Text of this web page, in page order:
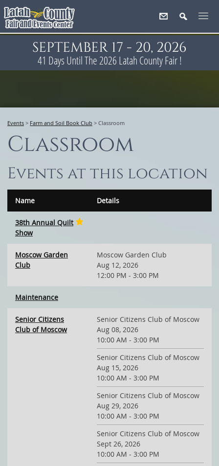
SEPTEMBER 17 - 20, 2026
41 Days Until The 2026 Latah County Fair !
Events > Farm and Soil Book Club > Classroom
Classroom
Events at this location
Name Details
38th Annual Quilt
Show
Moscow Garden
Club
Moscow Garden Club
Aug 12, 2026
12:00 PM - 3:00 PM
Maintenance
Senior Citizens
Club of Moscow
Senior Citizens Club of Moscow
Aug 08, 2026
10:00 AM - 3:00 PM
Senior Citizens Club of Moscow
Aug 15, 2026
10:00 AM - 3:00 PM
Senior Citizens Club of Moscow
Aug 29, 2026
10:00 AM - 3:00 PM
Senior Citizens Club of Moscow
Sept 26, 2026
10:00 AM - 3:00 PM